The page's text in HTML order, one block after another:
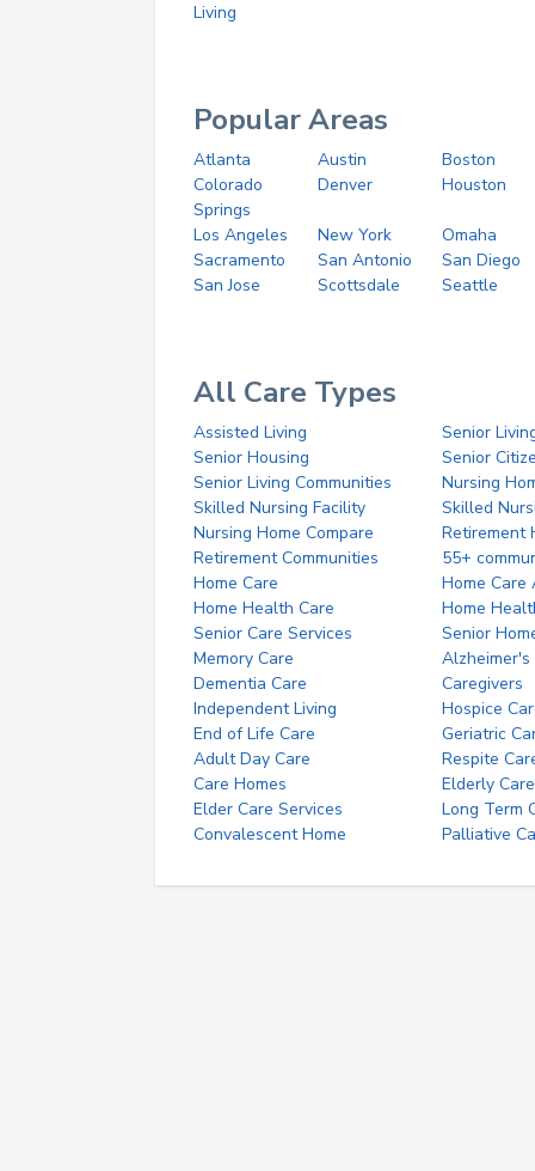
Living
Popular Areas
Atlanta Austin
Boston
Colorado
Springs
Denver Houston
Los Angeles New York
Omaha
Sacramento
San Antonio
San Diego
San Jose
Scottsdale Seattle
All Care Types
Assisted Living
Senior
Senior Housing
Senior
Senior Living Communities
Nursing
Skilled Nursing Facility
Skilled
Nursing Home Compare
Retirement
Retirement Communities
55+
Home Care
Home Care
Home Health Care
Home
Senior Care Services
Senior
Memory Care
Alzheimer's
Dementia Care
Caregivers
Independent Living
Hospice
End of Life Care
Geriatric
Adult Day Care
Respite
Care Homes
Elderly Care
Elder Care Services
Long Term
Convalescent Home
Palliative